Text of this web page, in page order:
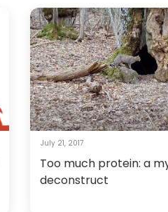
July 21, 2017
Too much protein: a
deconstruct